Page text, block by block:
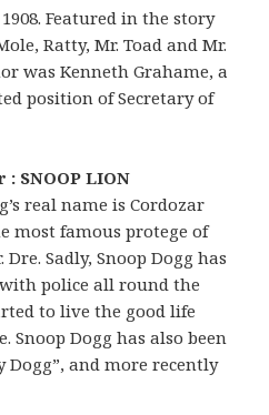
Featured in the story
Ratty, Mr. Toad and Mr.
was Kenneth Grahame, a
position of Secretary of
SNOOP LION
real name is Cordozar
most famous protege of
Sadly, Snoop Dogg has
police all round the
to live the good life
Snoop Dogg has also been
Dogg”, and more recently